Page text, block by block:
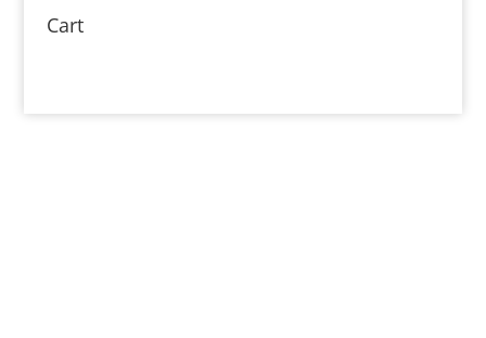
Cart